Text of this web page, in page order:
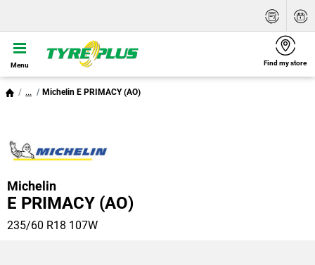
Menu Find my store
... Michelin E PRIMACY (AO)
Michelin
E PRIMACY (AO)
235/60 R18 107W